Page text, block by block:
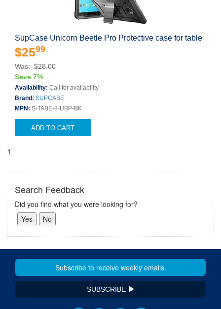
SupCase Unicorn Beetle Pro Protective case for table
$2599
Was: $28.00
Save 7%
Availability: Call for availability
Brand: SUPCASE
MPN: S-TABE-8-UBP-BK
ADD TO CART
1
Search Feedback
Did you find what you were looking for?
SUBSCRIBE